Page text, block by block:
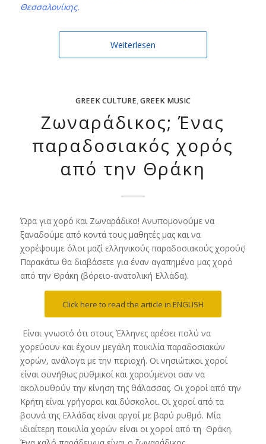
Θεσσαλονίκης.
Weiterlesen
GREEK CULTURE,GREEK MUSIC
Ζωναράδικος; Ένας
παραδοσιακός χορός
από την Θράκη
Ώρα για χορό και Ζωναράδικο! Ανυπομονούμε να
ξαναδούμε από κοντά τους μαθητές μας και να
χορέψουμε όλοι μαζί ελληνικούς παραδοσιακούς χορούς!
Παρακάτω θα διαβάσετε για έναν αγαπημένο μας χορό
από την Θράκη (βόρειο-ανατολική Ελλάδα).
Click here to read the article in ENGLISH
Είναι γνωστό ότι στους Έλληνες αρέσει πολύ να
χορεύουν και έχουν μεγάλη ποικιλία παραδοσιακών
χορών, ανάλογα με την περιοχή. Οι νησιώτικοι χοροί
είναι συνήθως ρυθμικοί και χαρούμενοι σαν να
ακολουθούν την κίνηση της θάλασσας. Οι χοροί από την
Κρήτη είναι γρήγοροι και δύσκολοι. Οι χοροί από τα
βουνά της Ελλάδας είναι αργοί με βαρύ ρυθμό. Μία
ιδιαίτερη ποικιλία χορών είναι οι χοροί από τη Θράκη.